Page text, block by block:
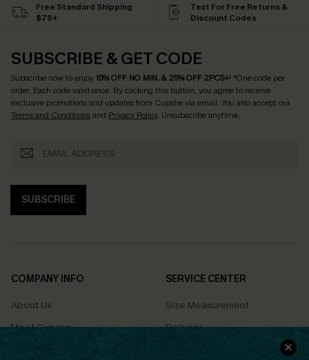
Free Standard Shipping
$79+
Text For Free Returns &
Discount Codes
SUBSCRIBE & GET CODE
Subscribe now to enjoy15% OFF NO MIN. & 25% OFF 2PCS+! *One code per
order. Each code valid once. By clicking this button, you agree to receive
exclusive promotions and updates from Cupshe via email. You also accept our
Terms and Conditionsand Privacy Policy. Unsubscribe anytime.
SUBSCRIBE
COMPANY INFO
About Us
Meet Cupshe
Cupshe Cares
SERVICE CENTER
Size Measurement
Delivery
Returns